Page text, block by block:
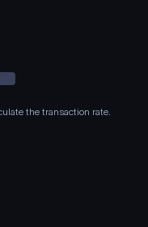
the transaction rate.